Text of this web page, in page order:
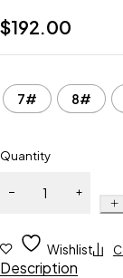
$192.00
7# 8#
Quantity
Wishlist
Description